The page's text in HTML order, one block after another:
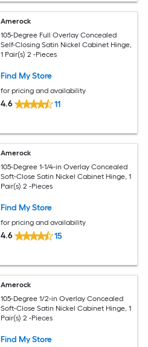
Amerock
105-Degree Full Overlay Concealed
Self-Closing Satin Nickel Cabinet Hinge,
1 Pair(s) 2 -Pieces
Find My Store
for pricing and availability
4.6 11
Amerock
105-Degree 1-1/4-in Overlay Concealed
Soft-Close Satin Nickel Cabinet Hinge, 1
Pair(s) 2 -Pieces
Find My Store
for pricing and availability
4.6 15
Amerock
105-Degree 1/2-in Overlay Concealed
Soft-Close Satin Nickel Cabinet Hinge, 1
Pair(s) 2 -Pieces
Find My Store